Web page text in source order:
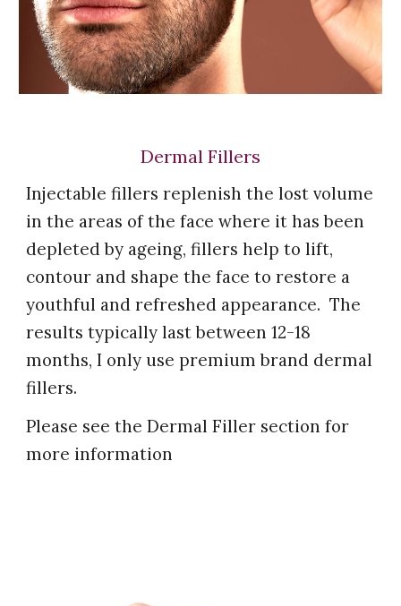
Dermal Fillers
Injectable fillers replenish the lost volume
in the areas of the face where it has been
depleted by ageing, fillers help to lift,
contour and shape the face to restore a
youthful and refreshed appearance. The
results typically last between 12-18
months,I only use premium brand dermal
fillers.
Please see the Dermal Filler section for
more information